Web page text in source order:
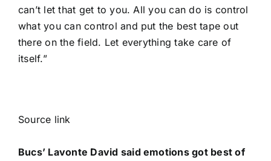
can’t let that get to you. All you can do is control
what you can control and put the best tape out
there on the field. Let everything take care of
itself.”
Source link
Bucs’ Lavonte David said emotions got best of